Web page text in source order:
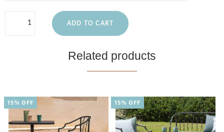
ADD TO CART
Related products
15% OFF 15% OFF